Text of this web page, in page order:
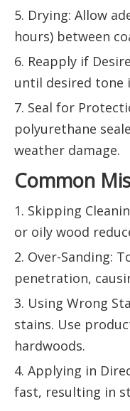
5. Drying: Allow
hours) between
6. Reapply if
until desired tone
7. Seal for
polyurethane
weather damage.
Common
1. Skipping
or oily wood
2. Over-Sanding:
penetration,
3. Using Wrong
stains. Use
hardwoods.
4. Applying in
fast, resulting in